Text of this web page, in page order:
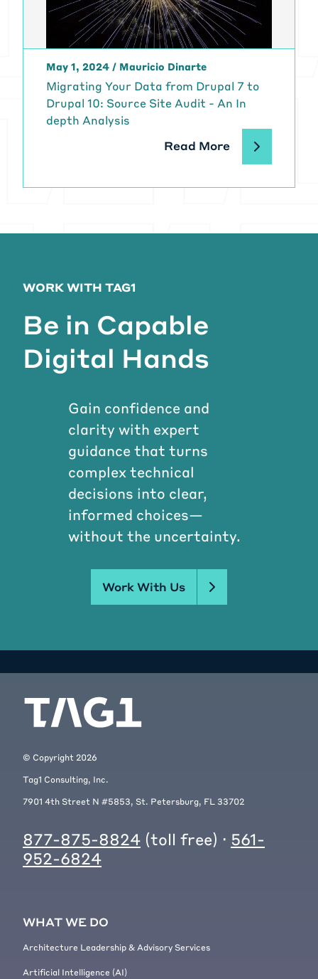
May 1, 2024 / Mauricio Dinarte
Migrating Your Data from Drupal 7 to
Drupal 10: Source Site Audit - An In
depth Analysis
Read More
WORK WITH TAG1
Be in Capable
Digital Hands
Gain confidence and
clarity with expert
guidance that turns
complex technical
decisions into clear,
informed choices—
without the uncertainty.
Work With Us
© Copyright 2026
Tag1 Consulting, Inc.
7901 4th Street N #5853, St. Petersburg, FL 33702
877-875-8824 (toll free) · 561-
952-6824
WHAT WE DO
Architecture Leadership & Advisory Services
Artificial Intelligence (AI)